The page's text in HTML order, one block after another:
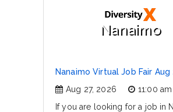
Nanaimo
Nanaimo Virtual Job Fair Aug
Aug 27, 2026
11:00 am
If you are looking for a job in